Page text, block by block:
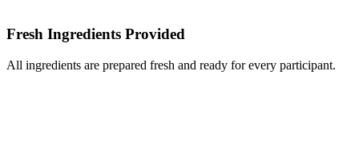
Fresh Ingredients Provided
All ingredients are prepared fresh and ready for every participant.